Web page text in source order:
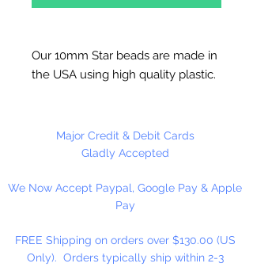
Our 10mm Star beads are made in
the USA using high quality plastic.
many different crafting projects.
They can be strung on wire,
stems just to name a few. Great
for creating Icicle and wreaths.
Major Credit & Debit Cards
Gladly Accepted
We Now Accept Paypal, Google Pay & Apple
Pay
FREE Shipping on orders over $130.00 (US
Only). Orders typically ship within 2-3